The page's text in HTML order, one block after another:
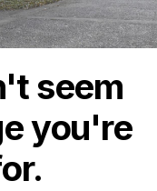
seem
you're